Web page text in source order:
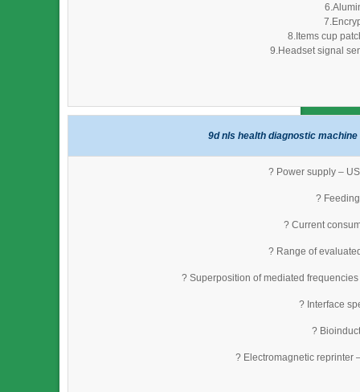
8.Items cup
9.Headset signal
9d nls health diagnostic
? Power supply –
?
? Current
? Range of
? Superposition of mediated
? Interface
?
? Electromagnetic reprinter